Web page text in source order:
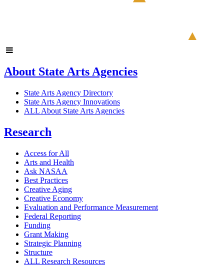
About State Arts Agencies
State Arts Agency Directory
State Arts Agency Innovations
ALL About State Arts Agencies
Research
Access for All
Arts and Health
Ask NASAA
Best Practices
Creative Aging
Creative Economy
Evaluation and Performance Measurement
Federal Reporting
Funding
Grant Making
Strategic Planning
Structure
ALL Research Resources